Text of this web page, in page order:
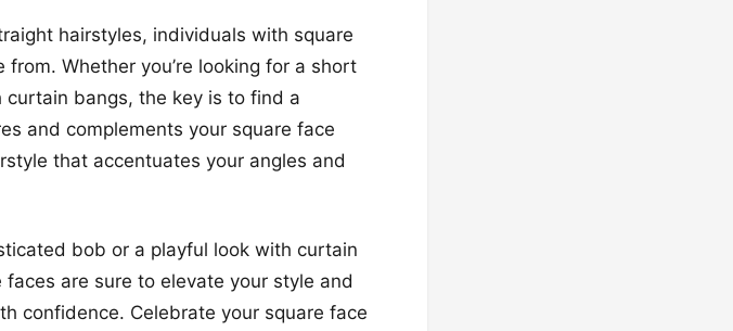
hairstyles, individuals with square
Whether you’re looking for a short
bangs, the key is to find a
and complements your square face
that accentuates your angles and
bob or a playful look with curtain
are sure to elevate your style and
confidence. Celebrate your square face